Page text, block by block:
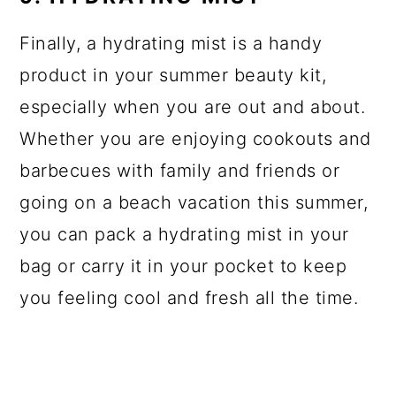
Finally, a hydrating mist is a handy
product in your summer beauty kit,
especially when you are out and about.
Whether you are enjoying cookouts and
barbecues with family and friends or
going on a beach vacation this summer,
you can pack a hydrating mist in your
bag or carry it in your pocket to keep
you feeling cool and fresh all the time.